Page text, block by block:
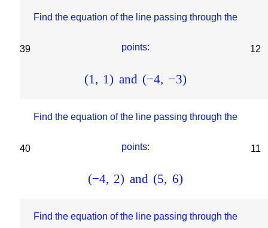
39
Find the equation of the line passing through the
points:
(1 , 1) and (−4, −3)
12
40
Find the equation of the line passing through the
points:
(−4, 2) and (5, 6)
11
Find the equation of the line passing through the